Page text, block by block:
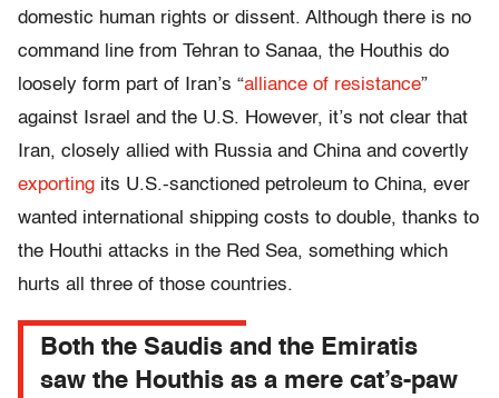
domestic human rights or dissent. Although there is no
command line from Tehran to Sanaa, the Houthis do
loosely form part of Iran’s “alliance of resistance”
against Israel and the U.S. However, it’s not clear that
Iran, closely allied with Russia and China and covertly
exporting its U.S.-sanctioned petroleum to China, ever
wanted international shipping costs to double, thanks to
the Houthi attacks in the Red Sea, something which
hurts all three of those countries.
Both the Saudis and the Emiratis
saw the Houthis as a mere cat’s-paw